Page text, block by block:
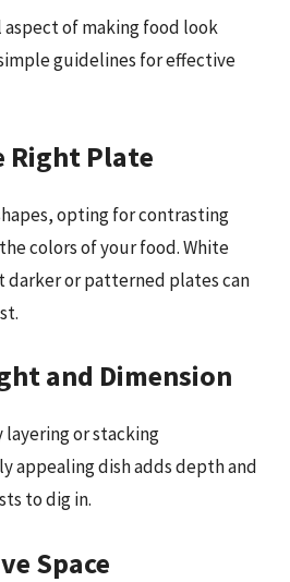
aspect of making food look
guidelines for effective
Right Plate
opting for contrasting
colors of your food. White
darker or patterned plates can
and Dimension
or stacking
appealing dish adds depth and
to dig in.
Space